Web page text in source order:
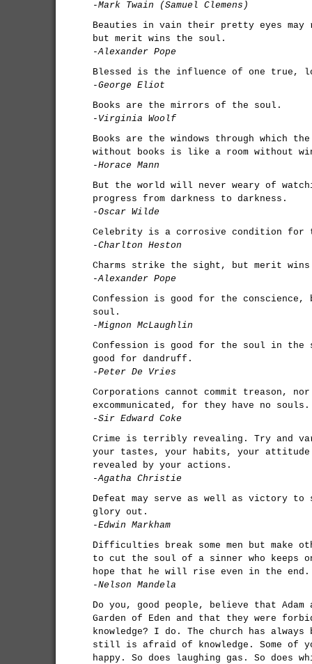
-Mark Twain (Samuel Clemens)
Beauties in vain their pretty eyes
but merit wins the soul.
-Alexander Pope
Blessed is the influence of one true,
-George Eliot
Books are the mirrors of the soul.
-Virginia Woolf
Books are the windows through which
without books is like a room without
-Horace Mann
But the world will never weary of
progress from darkness to darkness.
-Oscar Wilde
Celebrity is a corrosive condition for
-Charlton Heston
Charms strike the sight, but merit
-Alexander Pope
Confession is good for the
soul.
-Mignon McLaughlin
Confession is good for the soul in the
good for dandruff.
-Peter De Vries
Corporations cannot commit treason,
excommunicated, for they have no souls.
-Sir Edward Coke
Crime is terribly revealing. Try and
your tastes, your habits, your
revealed by your actions.
-Agatha Christie
Defeat may serve as well as victory to
glory out.
-Edwin Markham
Difficulties break some men but make
to cut the soul of a sinner who keeps
hope that he will rise even in the end.
-Nelson Mandela
Do you, good people, believe that
Garden of Eden and that they were
knowledge? I do. The church has
still is afraid of knowledge. Some of
happy. So does laughing gas. So does